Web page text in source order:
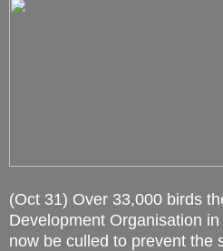
(Oct 31) Over 33,000 birds
Development Organisation
now be culled to prevent the